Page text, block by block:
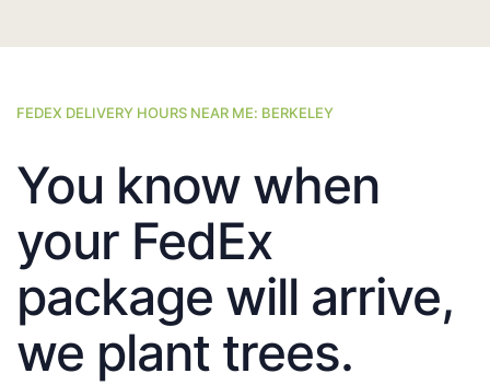
FEDEX DELIVERY HOURS NEAR ME: BERKELEY
You know when
your FedEx
package will arrive,
we plant trees.